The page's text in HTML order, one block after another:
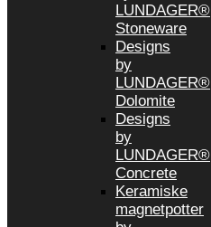
LUNDAGER®
Stoneware
Designs
by
LUNDAGER®
Dolomite
Designs
by
LUNDAGER®
Concrete
Keramiske
magnetpotter